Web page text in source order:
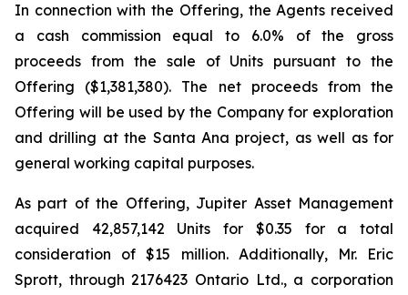
In connection with the Offering, the Agents received
a cash commission equal to 6.0% of the gross
proceeds from the sale of Units pursuant to the
Offering ($1,381,380). The net proceeds from the
Offering will be used by the Company for exploration
and drilling at the Santa Ana project, as well as for
general working capital purposes.
As part of the Offering, Jupiter Asset Management
acquired 42,857,142 Units for $0.35 for a total
consideration of $15 million. Additionally, Mr. Eric
Sprott, through 2176423 Ontario Ltd., a corporation